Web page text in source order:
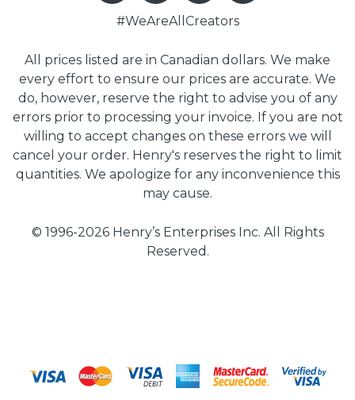
#WeAreAllCreators
All prices listed are in Canadian dollars. We make
every effort to ensure our prices are accurate. We
do, however, reserve the right to advise you of any
errors prior to processing your invoice. If you are not
willing to accept changes on these errors we will
cancel your order. Henry's reserves the right to limit
quantities. We apologize for any inconvenience this
may cause.
© 1996-2026 Henry’s Enterprises Inc. All Rights
Reserved.